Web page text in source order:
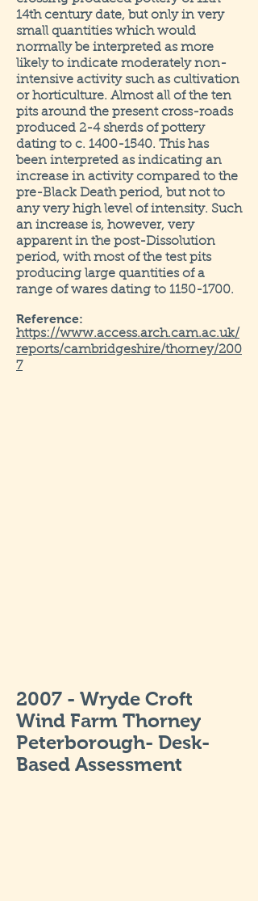
14th century date, but only in very
small quantities which would
normally be interpreted as more
likely to indicate moderately non-
intensive activity such as cultivation
or horticulture. Almost all of the ten
pits around the present cross-roads
produced 2-4 sherds of pottery
dating to c. 1400-1540. This has
been interpreted as indicating an
increase in activity compared to the
pre-Black Death period, but not to
any very high level of intensity. Such
an increase is, however, very
apparent in the post-Dissolution
period, with most of the test pits
producing large quantities of a
range of wares dating to 1150-1700.
Reference:
https://www.access.arch.cam.ac.uk/
reports/cambridgeshire/thorney/200
7
2007 - Wryde Croft
Wind Farm Thorney
Peterborough- Desk-
Based Assessment